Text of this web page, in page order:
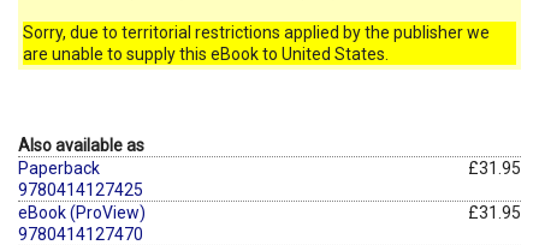
Sorry, due to territorial restrictions applied by the publisher we
are unable to supply this eBook to United States.
Also available as
Paperback
9780414127425
£31.95
eBook (ProView)
9780414127470
£31.95